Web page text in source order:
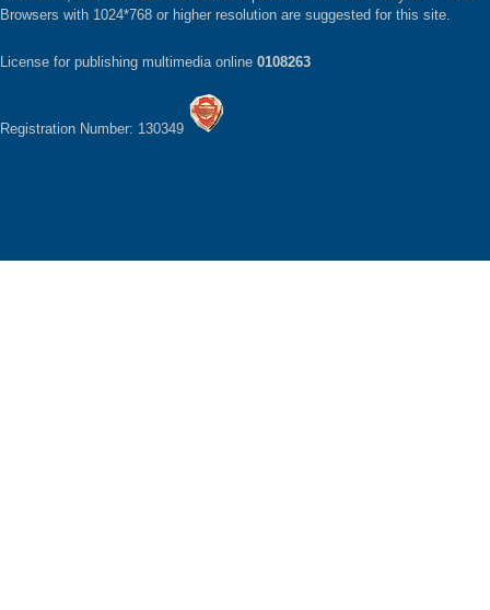
Browsers with 1024*768 or higher resolution are suggested for this site.
License for publishing multimedia online 0108263
Registration Number: 130349